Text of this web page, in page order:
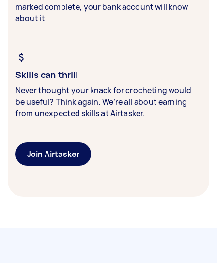
marked complete, your bank account will know
about it.
Skills can thrill
Never thought your knack for crocheting would
be useful? Think again. We’re all about earning
from unexpected skills at Airtasker.
Join Airtasker